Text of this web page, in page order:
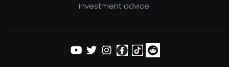
investment advice.